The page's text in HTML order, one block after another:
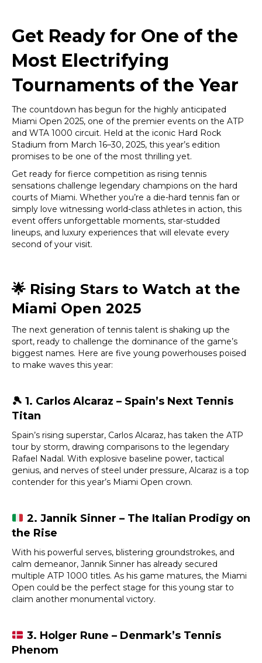
Other
Get Ready for One of the
Most Electrifying
Tournaments of the Year
The countdown has begun for the highly anticipated
Miami Open 2025, one of the premier events on the ATP
and WTA 1000 circuit. Held at the iconic Hard Rock
Stadium from March 16–30, 2025, this year’s edition
promises to be one of the most thrilling yet.
Get ready for fierce competition as rising tennis
sensations challenge legendary champions on the hard
courts of Miami. Whether you’re a die-hard tennis fan or
simply love witnessing world-class athletes in action, this
event offers unforgettable moments, star-studded
lineups, and luxury experiences that will elevate every
second of your visit.
🌟 Rising Stars to Watch at the
Miami Open 2025
The next generation of tennis talent is shaking up the
sport, ready to challenge the dominance of the game’s
biggest names. Here are five young powerhouses poised
to make waves this year:
🎾 1. Carlos Alcaraz – Spain’s Next Tennis
Titan
Spain’s rising superstar, Carlos Alcaraz, has taken the ATP
tour by storm, drawing comparisons to the legendary
Rafael Nadal. With explosive baseline power, tactical
genius, and nerves of steel under pressure, Alcaraz is a top
contender for this year’s Miami Open crown.
2. Jannik Sinner – The Italian Prodigy on
the Rise
With his powerful serves, blistering groundstrokes, and
calm demeanor, Jannik Sinner has already secured
multiple ATP 1000 titles. As his game matures, the Miami
Open could be the perfect stage for this young star to
claim another monumental victory.
3. Holger Rune – Denmark’s Tennis
Phenom